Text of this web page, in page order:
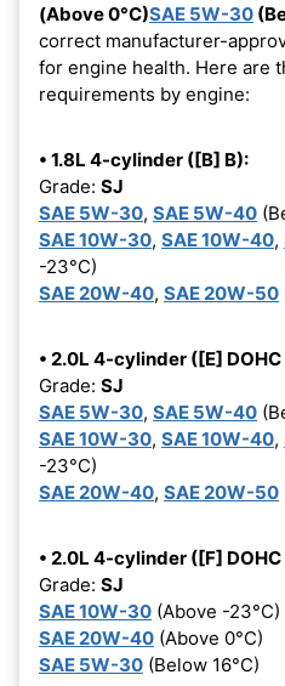
(Above 0°C)SAE 5W-30
correct manufacturer-
for engine health. Here are
requirements by engine:
• 1.8L 4-cylinder ([B] B):
Grade: SJ
SAE 5W-30, SAE 5W-40
SAE 10W-30, SAE 10W-40,
-23°C)
SAE 20W-40, SAE 20W-50
• 2.0L 4-cylinder ([E] DOHC
Grade: SJ
SAE 5W-30, SAE 5W-40
SAE 10W-30, SAE 10W-40,
-23°C)
SAE 20W-40, SAE 20W-50
• 2.0L 4-cylinder ([F] DOHC
Grade: SJ
SAE 10W-30 (Above -23°C)
SAE 20W-40 (Above 0°C)
SAE 5W-30 (Below 16°C)